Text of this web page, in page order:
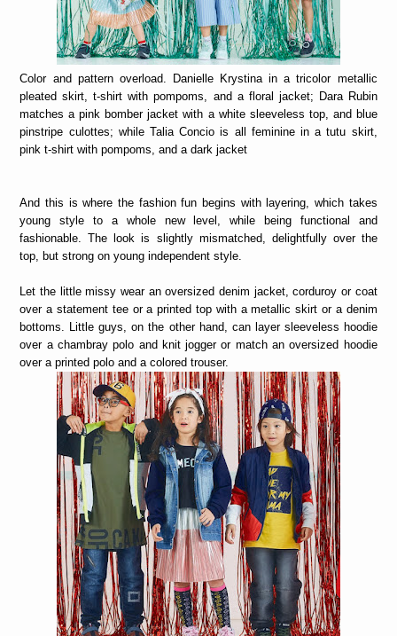
Color and pattern overload. Danielle Krystina in a tricolor metallic
pleated skirt, t-shirt with pompoms, and a floral jacket; Dara Rubin
matches a pink bomber jacket with a white sleeveless top, and blue
pinstripe culottes; while Talia Concio is all feminine in a tutu skirt,
pink t-shirt with pompoms, and a dark jacket
And this is where the fashion fun begins with layering, which takes
young style to a whole new level, while being functional and
fashionable. The look is slightly mismatched, delightfully over the
top, but strong on young independent style.
Let the little missy wear an oversized denim jacket, corduroy or coat
over a statement tee or a printed top with a metallic skirt or a denim
bottoms. Little guys, on the other hand, can layer sleeveless hoodie
over a chambray polo and knit jogger or match an oversized hoodie
over a printed polo and a colored trouser.